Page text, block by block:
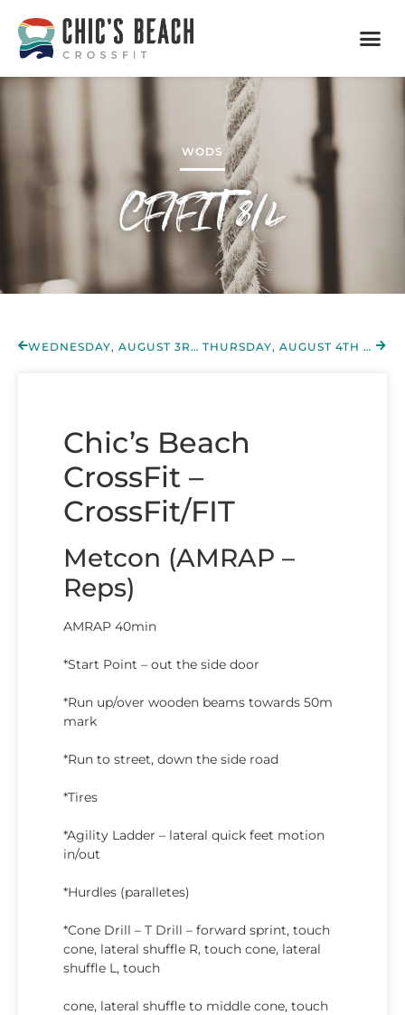
WODS
CF/FIT 8/4
WEDNESDAY, AUGUST 3RD 2022 THURSDAY, AUGUST 4TH 2022
Chic’s Beach
CrossFit –
CrossFit/FIT
Metcon (AMRAP –
Reps)
AMRAP 40min
*Start Point – out the side door
*Run up/over wooden beams towards 50m
mark
*Run to street, down the side road
*Tires
*Agility Ladder – lateral quick feet motion
in/out
*Hurdles (paralletes)
*Cone Drill – T Drill – forward sprint, touch
cone, lateral shuffle R, touch cone, lateral
shuffle L, touch
cone, lateral shuffle to middle cone, touch